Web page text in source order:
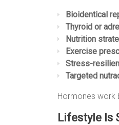
Bioidentical
Thyroid or
Nutrition
Exercise
Stress-
Targeted
Hormones work
Lifestyle Is